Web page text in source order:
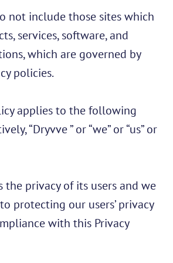
not include those sites which
services, software, and
which are governed by
policies.
applies to the following
“Dryvve ” or “we” or “us” or
the privacy of its users and we
protecting our users’ privacy
with this Privacy